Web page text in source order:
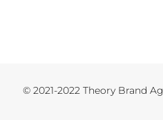
© 2021-2022 Theory Brand